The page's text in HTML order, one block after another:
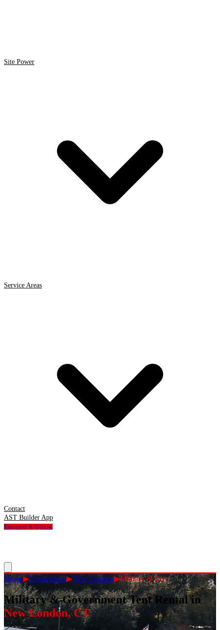
Site Power
Service Areas
Contact
AST Builder App
Request A Quote
Home▶Connecticut▶New London▶Military & Gov
Military & Government Tent Rentalin
New London,CT